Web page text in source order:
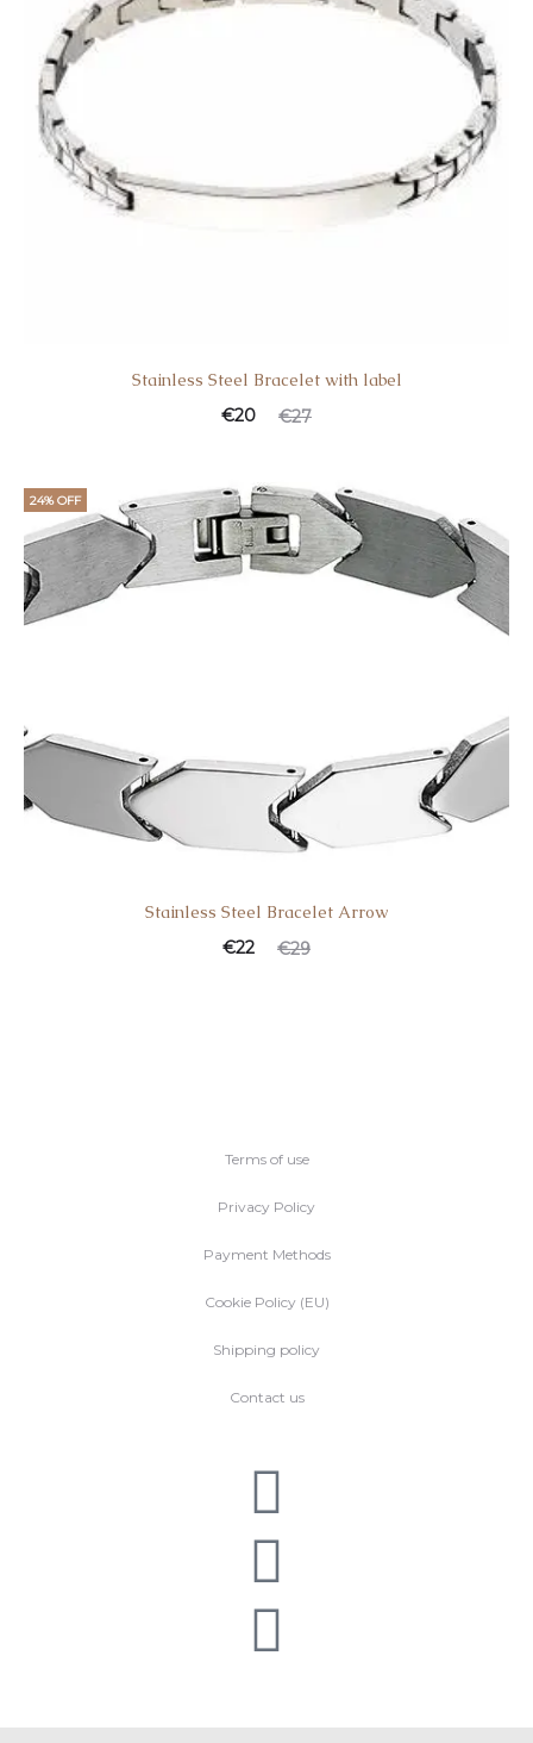
Stainless Steel Bracelet with label
€27
€20
24% OFF
Stainless Steel Bracelet Arrow
€29
€22
Terms of use
Privacy Policy
Payment Methods
Cookie Policy (EU)
Shipping policy
Contact us